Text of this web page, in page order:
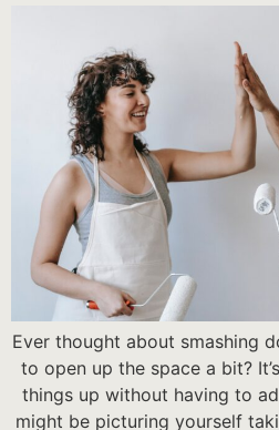
Ever thought about smashing
to open up the space a bit?
things up without having to
might be picturing yourself